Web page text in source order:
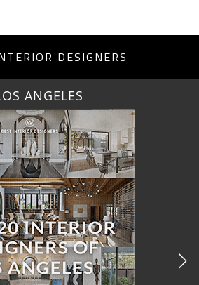
DESIGNERS
ANGELES